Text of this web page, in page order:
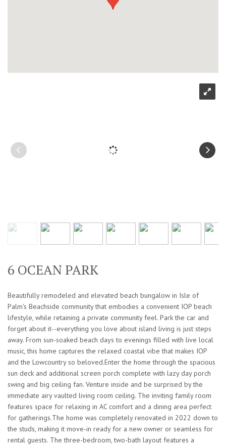
6 OCEAN PARK
Beautifully remodeled and elevated beach bungalow in Isle of
Palm's Beachside community that embodies a convenient IOP beach
lifestyle, while retaining a private community feel. Park the car and
forget about it--everything you love about island living is just steps
away. From sun-soaked beach days to evenings filled with live local
music, this home captures the relaxed coastal vibe that makes IOP
and the Lowcountry so beloved.Enter the home through the spacious
sun deck and additional screen porch complete with lazy day porch
swing and big ceiling fan. Venture inside and be surprised by the
immediate airy vaulted living room ceiling. The inviting family room
features space for relaxing in AC comfort and a dining area perfect
for gatherings.The home was completely renovated in 2022 down to
the studs, making it move-in ready for a new owner or seamless for
rental guests. The three-bedroom, two-bath layout features a